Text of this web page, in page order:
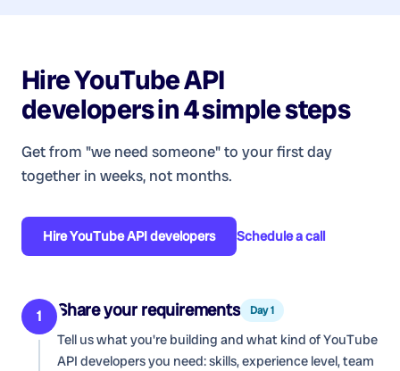
HireYouTube API
developersin 4 simple steps
Get from "we need someone" to your first day
together in weeks, not months.
HireYouTube API developers Schedule a call
1 Share your requirements Day 1
Tell us what you're building and what kind ofYouTube
API developersyou need: skills, experience level, team